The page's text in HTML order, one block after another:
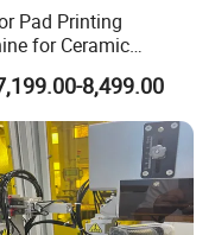
Pad Printing
for Ceramic
8,499.00